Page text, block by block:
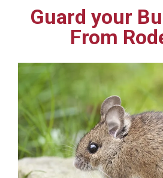
Guard your
From